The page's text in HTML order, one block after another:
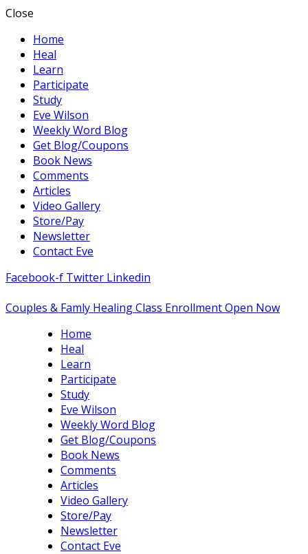
Close
Home
Heal
Learn
Participate
Study
Eve Wilson
Weekly Word Blog
Get Blog/Coupons
Book News
Comments
Articles
Video Gallery
Store/Pay
Newsletter
Contact Eve
Facebook-f Twitter Linkedin
Couples & Famly Healing Class Enrollment Open Now
Home
Heal
Learn
Participate
Study
Eve Wilson
Weekly Word Blog
Get Blog/Coupons
Book News
Comments
Articles
Video Gallery
Store/Pay
Newsletter
Contact Eve